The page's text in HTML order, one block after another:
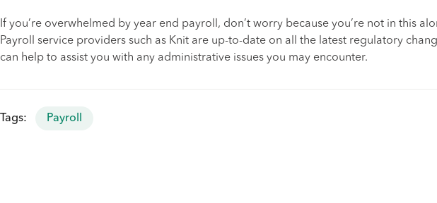
If you’re overwhelmed by year end payroll, don’t worry because you’re not in this
Payroll service providers such as Knit are up-to-date on all the latest regulatory
can help to assist you with any administrative issues you may encounter.
Tags: Payroll